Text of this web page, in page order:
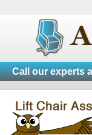
Call our experts